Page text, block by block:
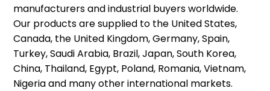
manufacturers and industrial buyers worldwide.
Our products are supplied to the United States,
Canada, the United Kingdom, Germany, Spain,
Turkey, Saudi Arabia, Brazil, Japan, South Korea,
China, Thailand, Egypt, Poland, Romania, Vietnam,
Nigeria and many other international markets.